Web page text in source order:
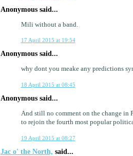
Anonymous said...
Mili without a band.
17 April 2015 at 19:54
Anonymous said...
why dont you meake any predictions
18 April 2015 at 08:45
Anonymous said...
And still no comment on the change in
to rejoin the fourth most popular
19 April 2015 at 08:27
Jac o' the North, said...